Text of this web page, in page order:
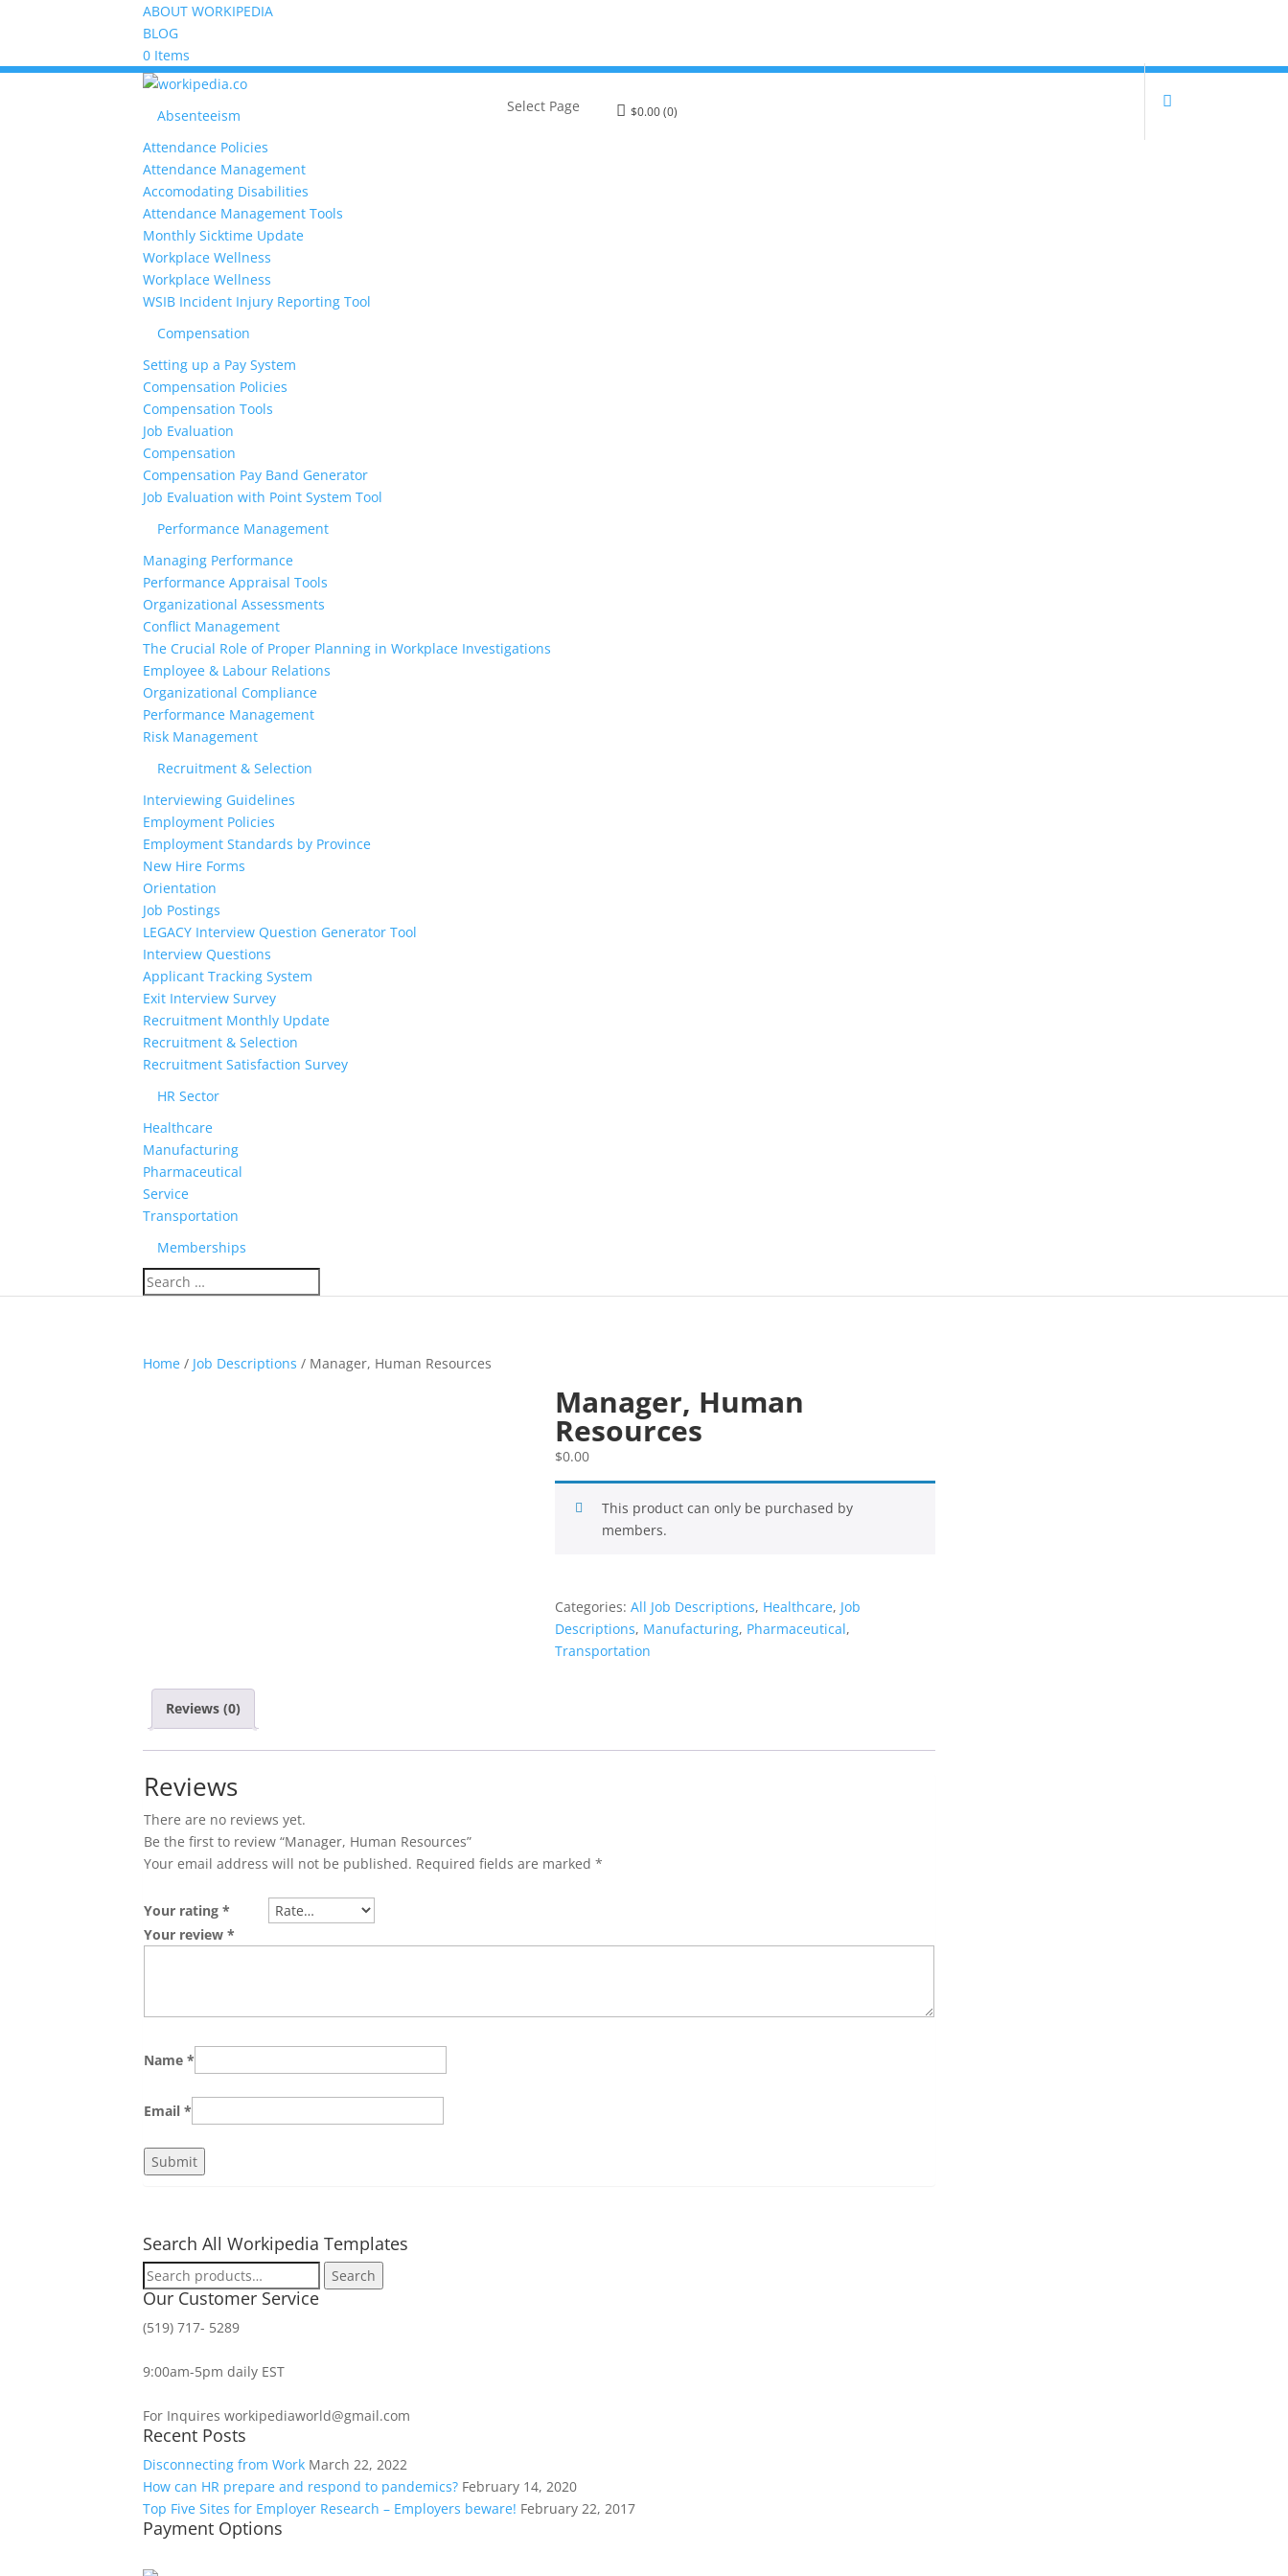
ABOUT WORKIPEDIA
BLOG
0 Items
Absenteeism
Attendance Policies
Attendance Management
Accomodating Disabilities
Attendance Management Tools
Monthly Sicktime Update
Workplace Wellness
Workplace Wellness
WSIB Incident Injury Reporting Tool
Compensation
Setting up a Pay System
Compensation Policies
Compensation Tools
Job Evaluation
Compensation
Compensation Pay Band Generator
Job Evaluation with Point System Tool
Performance Management
Managing Performance
Performance Appraisal Tools
Organizational Assessments
Conflict Management
The Crucial Role of Proper Planning in Workplace Investigations
Employee & Labour Relations
Organizational Compliance
Performance Management
Risk Management
Recruitment & Selection
Interviewing Guidelines
Employment Policies
Employment Standards by Province
New Hire Forms
Orientation
Job Postings
LEGACY Interview Question Generator Tool
Interview Questions
Applicant Tracking System
Exit Interview Survey
Recruitment Monthly Update
Recruitment & Selection
Recruitment Satisfaction Survey
HR Sector
Healthcare
Manufacturing
Pharmaceutical
Service
Transportation
Memberships
$0.00(0)
Select Page
Home / Job Descriptions / Manager, Human Resources
Manager, Human
Resources
$0.00
This product can only be purchased by
members.
Categories:All Job Descriptions, Healthcare, Job
Descriptions, Manufacturing, Pharmaceutical,
Transportation
Reviews (0)
Reviews
There are no reviews yet.
Be the first to review “Manager, Human Resources”
Your email address will not be published. Required fields are marked*
Your rating*
Your review*
Name*
Email*
Search All Workipedia Templates
Search
for:
Search
Our Customer Service
(519) 717- 5289
9:00am-5pm daily EST
For Inquires workipediaworld@gmail.com
Recent Posts
Disconnecting from Work March 22, 2022
How can HR prepare and respond to pandemics? February 14, 2020
Top Five Sites for Employer Research – Employers beware! February 22, 2017
Payment Options